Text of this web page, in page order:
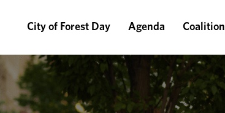
City of Forest Day Agenda Coalition